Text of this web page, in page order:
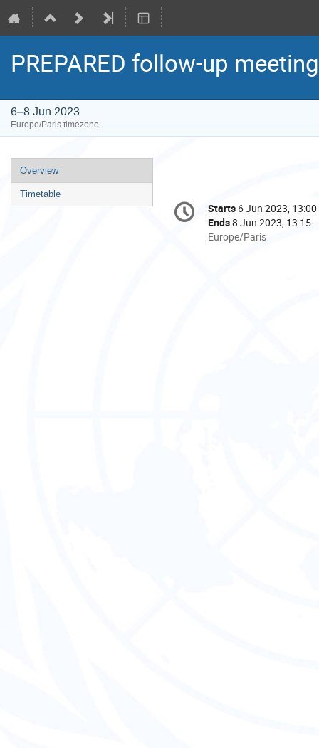
PREPARED follow-up meeting
6–8 Jun 2023
Europe/Paris timezone
Event
menu
Overview
Timetable
Conference
information
Date/Time
Starts 6 Jun 2023, 13:00
Ends8 Jun 2023, 13:15
All
Europe/Paris